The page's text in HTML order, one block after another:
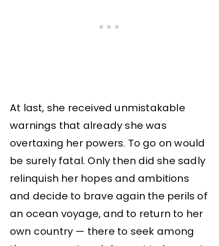
At last, she received unmistakable
warnings that already she was
overtaxing her powers. To go on would
be surely fatal. Only then did she sadly
relinquish her hopes and ambitions
and decide to brave again the perils of
an ocean voyage, and to return to her
own country — there to seek among